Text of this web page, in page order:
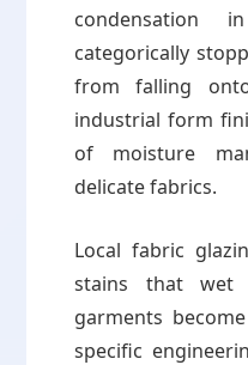
condensation
categorically
from falling
industrial form
of moisture
delicate fabrics.
Local fabric
stains that wet
garments
specific